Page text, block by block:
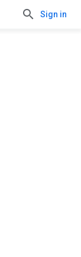
Sign in